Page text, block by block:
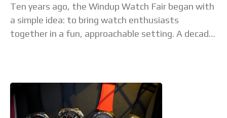
Ten years ago, the Windup Watch Fair began with
a simple idea: to bring watch enthusiasts
together in a fun, approachable setting. A decade